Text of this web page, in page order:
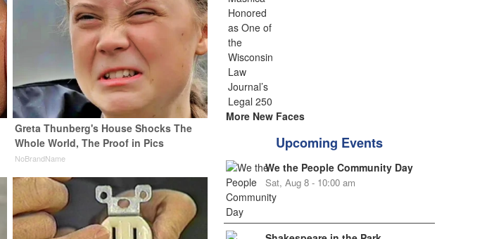
Greta Thunberg's House Shocks The
Whole World, The Proof in Pics
NoBrandName
More New Faces
Upcoming Events
We the People Community Day
Sat, Aug 8 - 10:00 am